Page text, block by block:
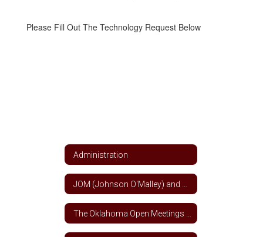
Please Fill Out The Technology Request Below
Administration